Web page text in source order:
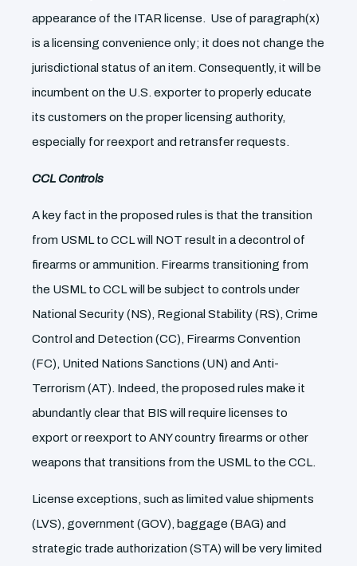
appearance of the ITAR license. Use of paragraph(x)
is a licensing convenience only; it does not change the
jurisdictional status of an item. Consequently, it will be
incumbent on the U.S. exporter to properly educate
its customers on the proper licensing authority,
especially for reexport and retransfer requests.
CCL Controls
A key fact in the proposed rules is that the transition
from USML to CCL will NOT result in a decontrol of
firearms or ammunition. Firearms transitioning from
the USML to CCL will be subject to controls under
National Security (NS), Regional Stability (RS), Crime
Control and Detection (CC), Firearms Convention
(FC), United Nations Sanctions (UN) and Anti-
Terrorism (AT). Indeed, the proposed rules make it
abundantly clear that BIS will require licenses to
export or reexport to ANY country firearms or other
weapons that transitions from the USML to the CCL.
License exceptions, such as limited value shipments
(LVS), government (GOV), baggage (BAG) and
strategic trade authorization (STA) will be very limited